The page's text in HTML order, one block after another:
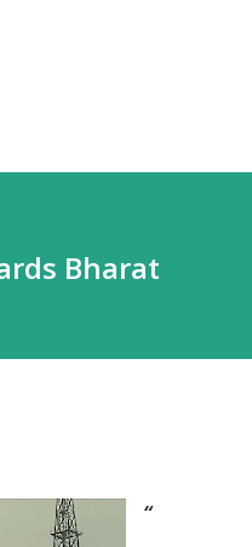
Bharat